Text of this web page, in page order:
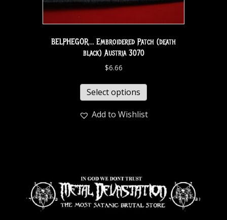
BELPHEGOR… Embroidered Patch (death
black) Austria 3070
$6.66
Select options
Add to Wishlist